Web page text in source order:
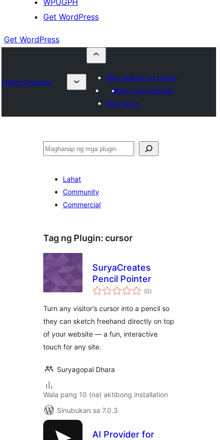
WPUGPH
Get WordPress
Get WordPress
Plugin Directory
Mag-submit ng plugin
Aking mga paborito
Mag-log in
Maghanap
Lahat
Community
Commercial
Tag ng Plugin: cursor
SuryaCreates
Pencil Pointer
(0kabuuang
ratings
)
Turn any visitor's cursor into a pencil so
they can sketch freehand directly on top
of your website — a fun, interactive
touch for any site.
Suryagopal Dhara
Wala pang 10 (na) aktibong installation
Sinubukan sa 7.0.3
AI Provider for